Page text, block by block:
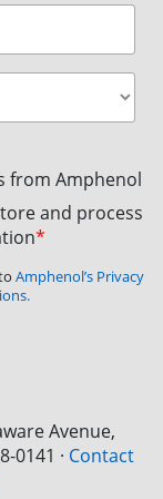
from Amphenol
and process
*
Amphenol’s Privacy
Avenue,
0141 · Contact